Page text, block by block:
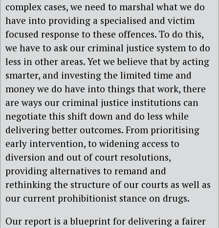
complex cases, we need to marshal what we do
have into providing a specialised and victim
focused response to these offences. To do this,
we have to ask our criminal justice system to do
less in other areas. Yet we believe that by acting
smarter, and investing the limited time and
money we do have into things that work, there
are ways our criminal justice institutions can
negotiate this shift down and do less while
delivering better outcomes. From prioritising
early intervention, to widening access to
diversion and out of court resolutions,
providing alternatives to remand and
rethinking the structure of our courts as well as
our current prohibitionist stance on drugs.
Our report is a blueprint for delivering a fairer